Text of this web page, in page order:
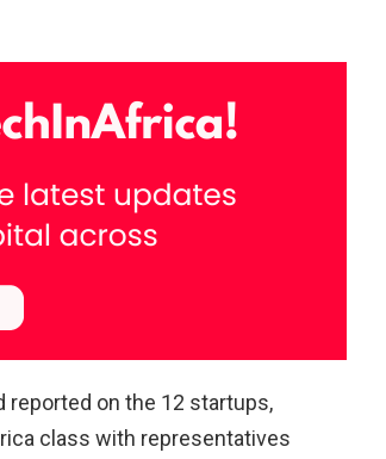
reported on the 12 startups,
class with representatives